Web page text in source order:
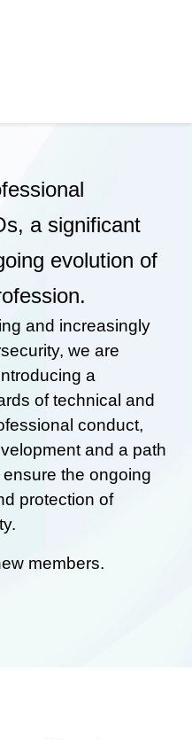
a significant
evolution of
and increasingly
we are
a
of technical and
conduct,
and a path
the ongoing
protection of
members.